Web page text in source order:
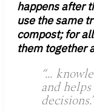
happens after
use the same
compost; for
them together
“…
and